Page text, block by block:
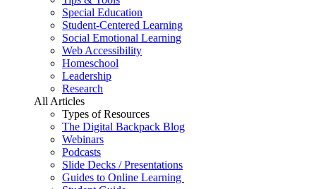
Special Education
Student-Centered Learning
Social Emotional Learning
Web Accessibility
Homeschool
Leadership
Research
All Articles
Types of Resources
The Digital Backpack Blog
Webinars
Podcasts
Slide Decks / Presentations
Guides to Online Learning